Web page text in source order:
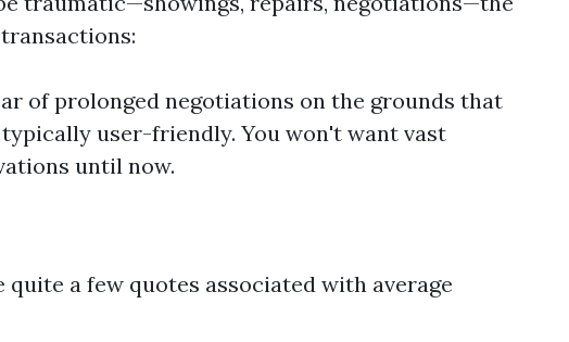
of prolonged negotiations on the grounds that
user-friendly. You won't want vast
until now.
quite a few quotes associated with average